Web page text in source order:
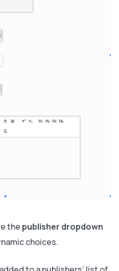
the publisher dropdown
choices.